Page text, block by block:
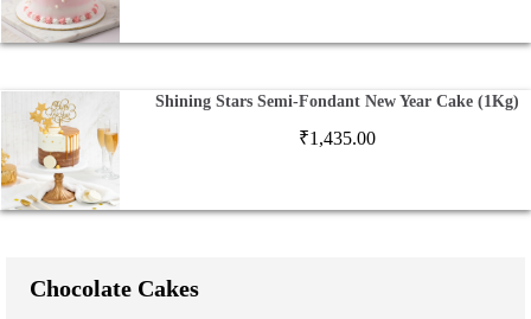
Shining Stars Semi-Fondant New Year Cake (1Kg)
₹1,435.00
Chocolate Cakes